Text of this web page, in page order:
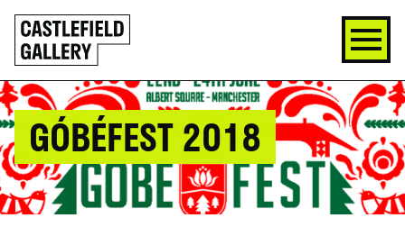
SKIP
TO
CONTENT
Click
to
go
back
home
GÓBÉFEST 2018